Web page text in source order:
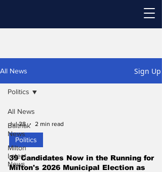
All News Sign Up
All News
Baithak
News
Milton
Latest
News
Politics
Jul 28 2 min read
Politics
39 Candidates Now in the Running for
Milton's 2026 Municipal Election as